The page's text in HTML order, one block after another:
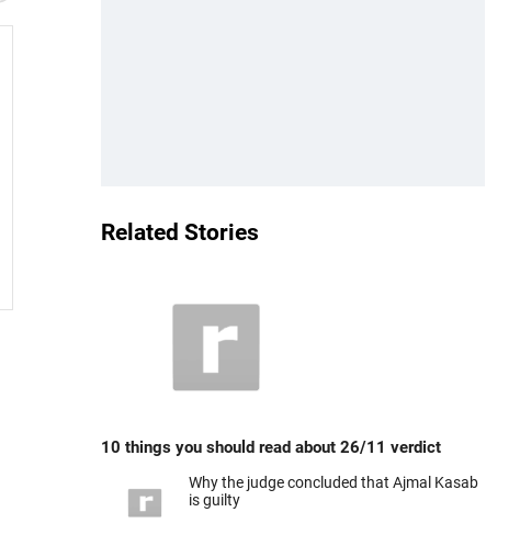
Related Stories
10 things you should read about 26/11 verdict
Why the judge concluded that Ajmal Kasab
is guilty